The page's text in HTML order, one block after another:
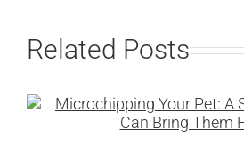
Related Posts